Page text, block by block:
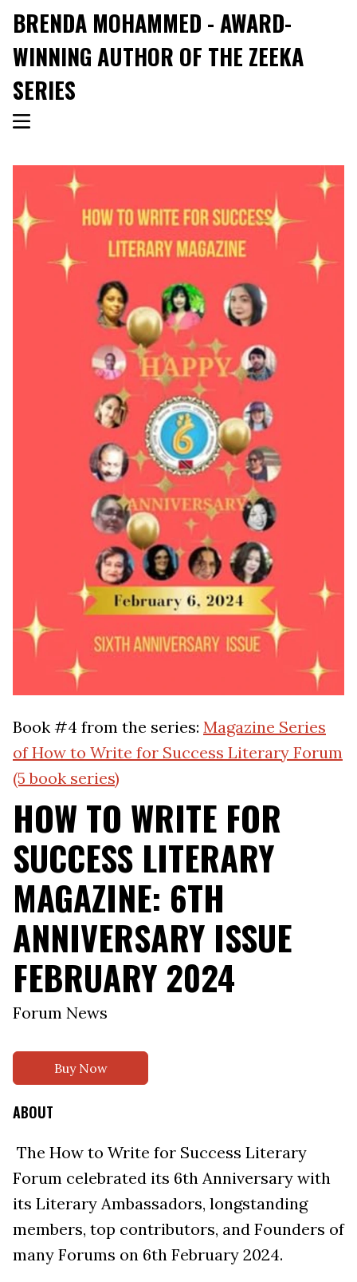
BRENDA MOHAMMED - AWARD-
WINNING AUTHOR OF THE ZEEKA
SERIES
Book #4 from the series: Magazine Series
of How to Write for Success Literary Forum
(5 book series)
HOW TO WRITE FOR
SUCCESS LITERARY
MAGAZINE: 6TH
ANNIVERSARY ISSUE
FEBRUARY 2024
Forum News
Buy Now
ABOUT
The How to Write for Success Literary
Forum celebrated its 6th Anniversary with
its Literary Ambassadors, longstanding
members, top contributors, and Founders of
many Forums on 6th February 2024.